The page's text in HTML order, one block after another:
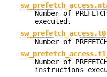
Number of
executed.
sw_prefetch_access.t0
Number of
Number of
instructions